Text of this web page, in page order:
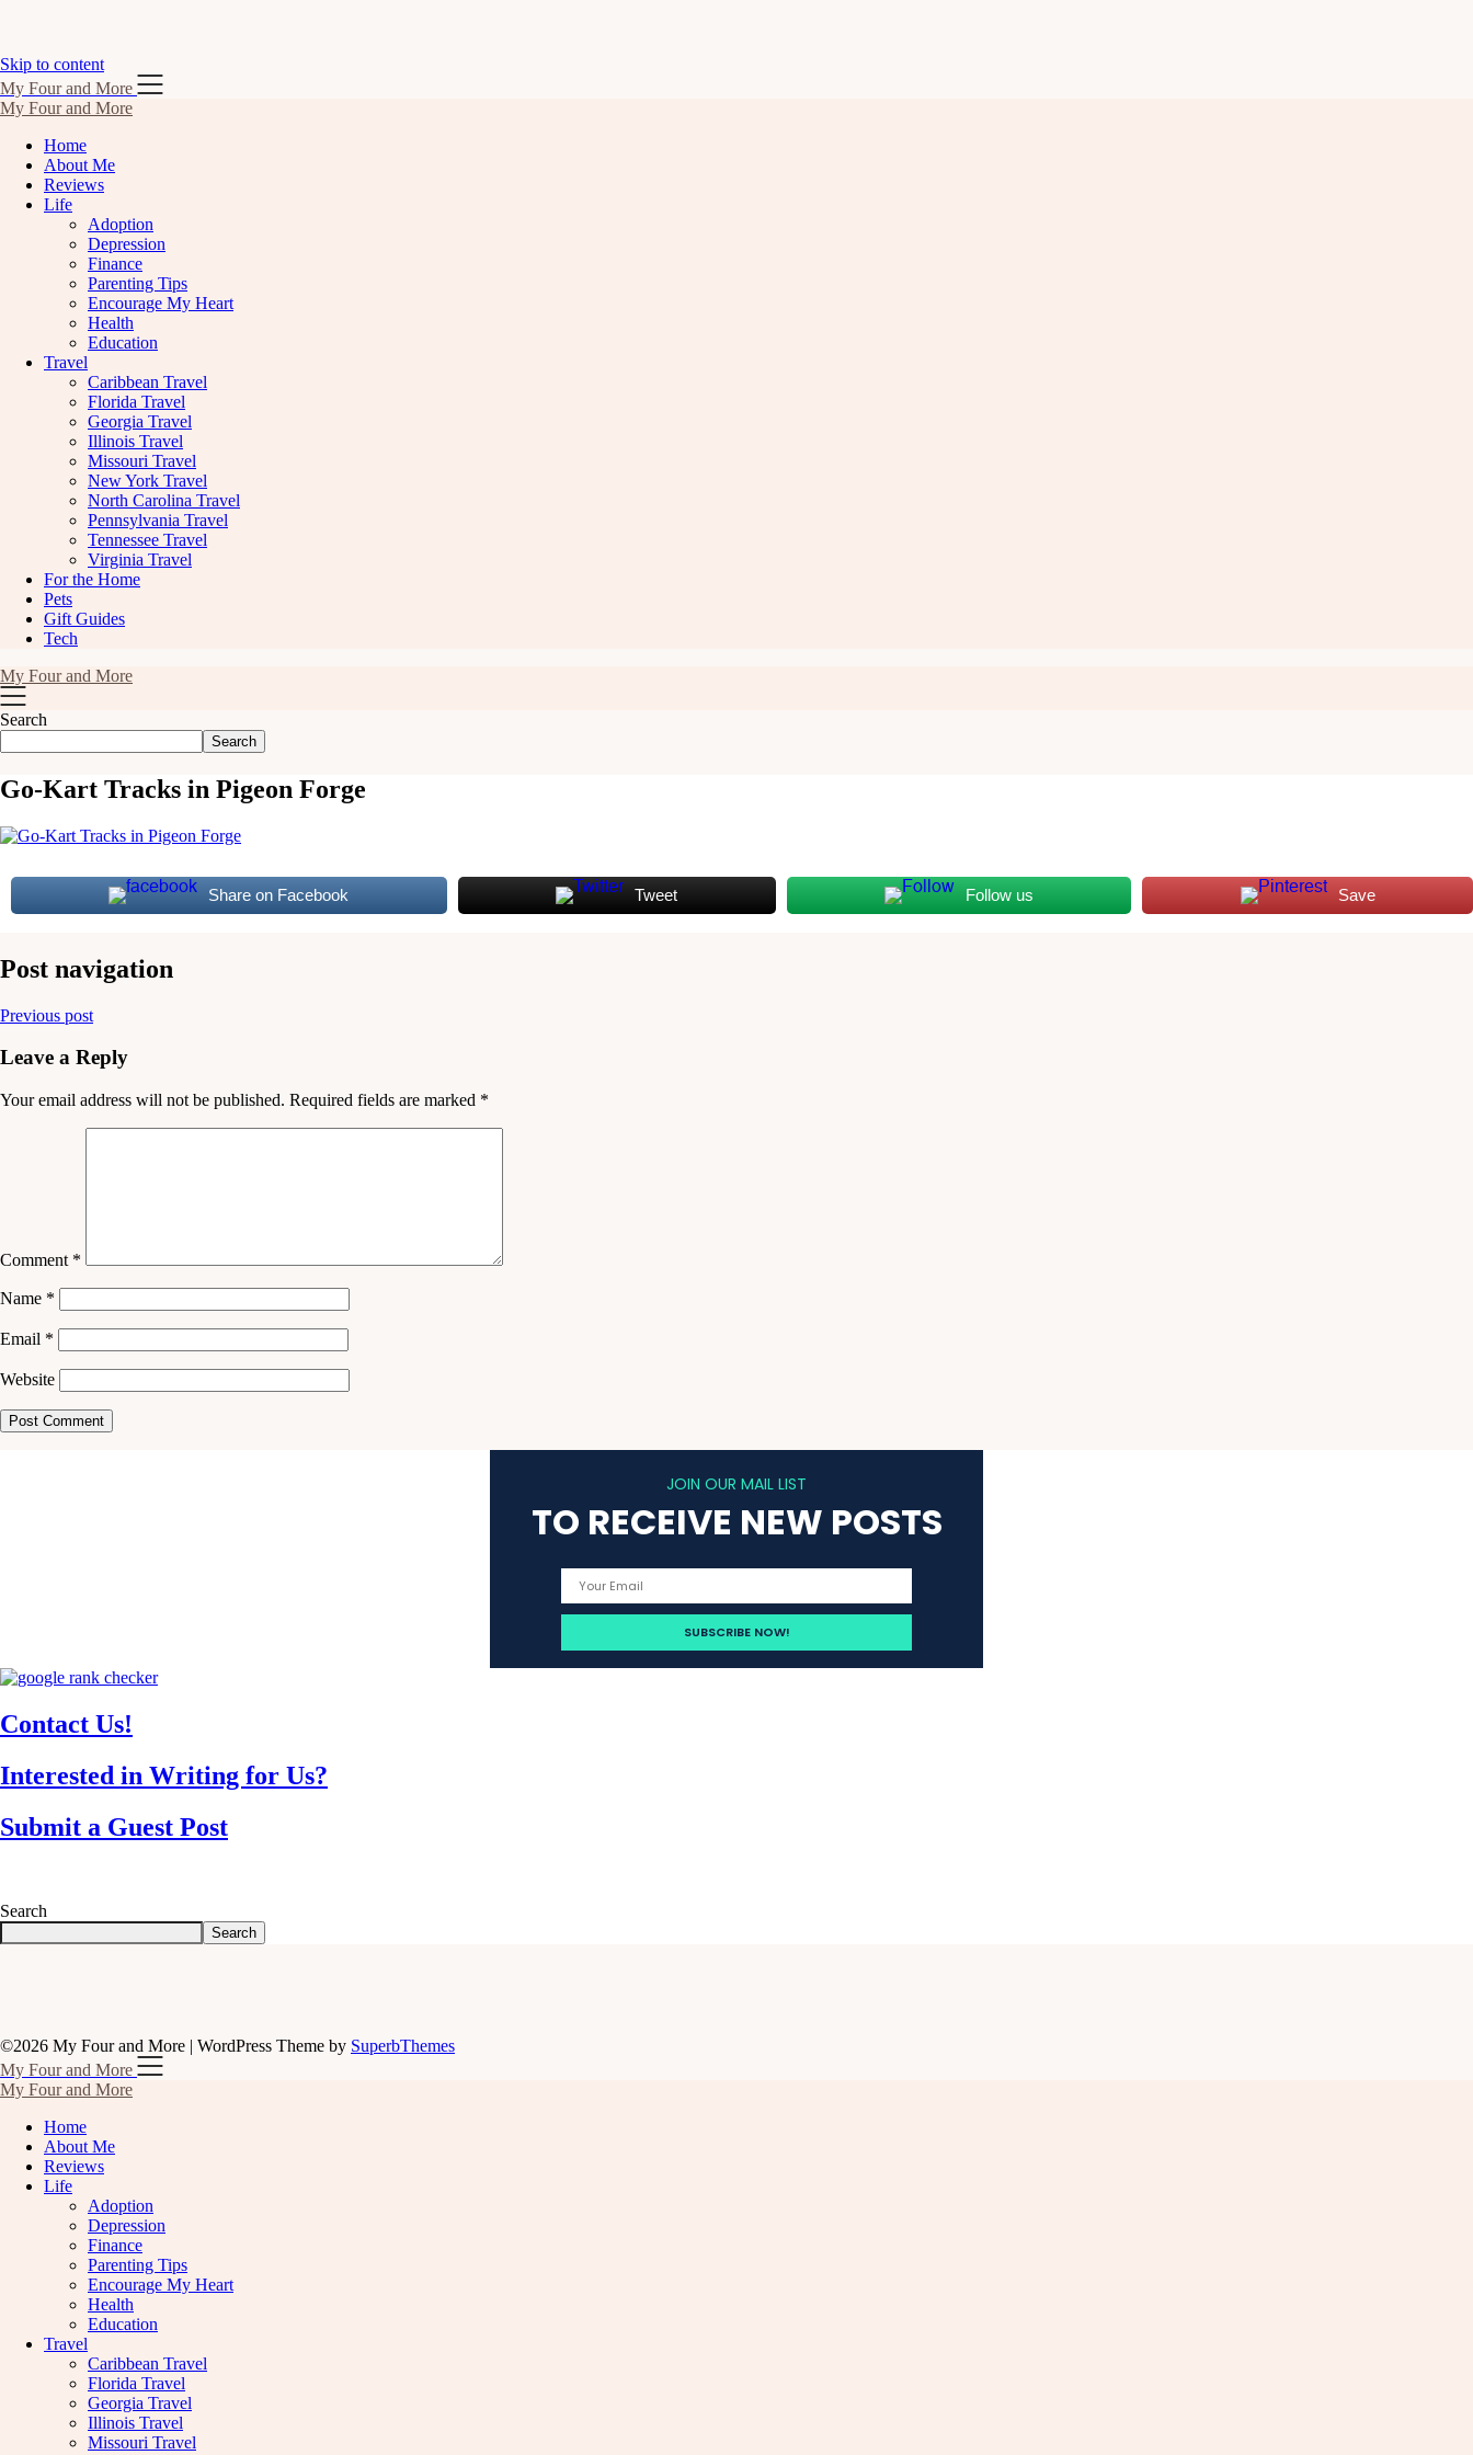
Skip to content
My Four and More
My Four and More
Home
About Me
Reviews
Life
Adoption
Depression
Finance
Parenting Tips
Encourage My Heart
Health
Education
Travel
Caribbean Travel
Florida Travel
Georgia Travel
Illinois Travel
Missouri Travel
New York Travel
North Carolina Travel
Pennsylvania Travel
Tennessee Travel
Virginia Travel
For the Home
Pets
Gift Guides
Tech
My Four and More
Search
Search
Go-Kart Tracks in Pigeon Forge
Share on Facebook Tweet Follow us Save
Post navigation
Previous post
Leave a Reply
Your email address will not be published. Required fields are marked *
Comment *
Name *
Email *
Website
JOIN OUR MAIL LIST
TO RECEIVE NEW POSTS
Contact Us!
Interested in Writing for Us?
Submit a Guest Post
Search
Search
©2026 My Four and More | WordPress Theme by SuperbThemes
My Four and More
My Four and More
Home
About Me
Reviews
Life
Adoption
Depression
Finance
Parenting Tips
Encourage My Heart
Health
Education
Travel
Caribbean Travel
Florida Travel
Georgia Travel
Illinois Travel
Missouri Travel